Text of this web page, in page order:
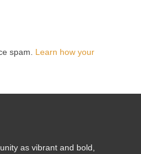
spam. Learn how your
as vibrant and bold,